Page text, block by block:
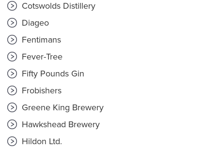
Cotswolds Distillery
Diageo
Fentimans
Fever-Tree
Fifty Pounds Gin
Frobishers
Greene King Brewery
Hawkshead Brewery
Hildon Ltd.